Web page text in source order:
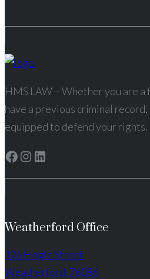
HMS LAW – Whether you are
have a previous criminal
equipped to defend your rights.
Facebook
Instagram
LinkedIn
Weatherford Office
126 Hogle Street
Weatherford, 76086